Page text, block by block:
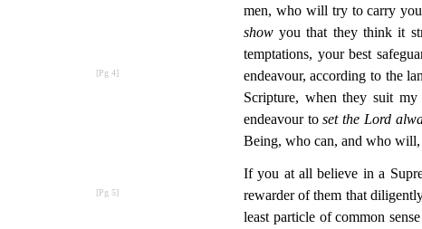
men, who will try to carry
showyou that they think it
temptations, your best
endeavour, according to the
Scripture, when they suit
endeavour toset the Lord
Being, who can, and who
If you at all believe in a
rewarder of them that
least particle of common